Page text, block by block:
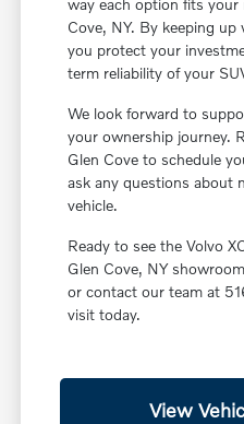
way each option fits your
Cove, NY. By keeping
you protect your
term reliability of your
We look forward to
your ownership journey.
Glen Cove to schedule
ask any questions about
vehicle.
Ready to see the Volvo
Glen Cove, NY
or contact our team at
visit today.
View